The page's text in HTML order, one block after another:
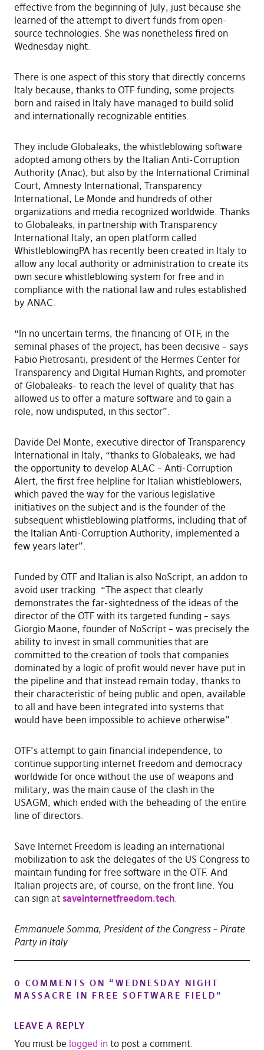
effective from the beginning of July, just because she
learned of the attempt to divert funds from open-
source technologies. She was nonetheless fired on
Wednesday night.
There is one aspect of this story that directly concerns
Italy because, thanks to OTF funding, some projects
born and raised in Italy have managed to build solid
and internationally recognizable entities.
They include Globaleaks, the whistleblowing software
adopted among others by the Italian Anti-Corruption
Authority (Anac), but also by the International Criminal
Court, Amnesty International, Transparency
International, Le Monde and hundreds of other
organizations and media recognized worldwide. Thanks
to Globaleaks, in partnership with Transparency
International Italy, an open platform called
WhistleblowingPA has recently been created in Italy to
allow any local authority or administration to create its
own secure whistleblowing system for free and in
compliance with the national law and rules established
by ANAC.
“In no uncertain terms, the financing of OTF, in the
seminal phases of the project, has been decisive – says
Fabio Pietrosanti, president of the Hermes Center for
Transparency and Digital Human Rights, and promoter
of Globaleaks- to reach the level of quality that has
allowed us to offer a mature software and to gain a
role, now undisputed, in this sector”.
Davide Del Monte, executive director of Transparency
International in Italy, “thanks to Globaleaks, we had
the opportunity to develop ALAC – Anti-Corruption
Alert, the first free helpline for Italian whistleblowers,
which paved the way for the various legislative
initiatives on the subject and is the founder of the
subsequent whistleblowing platforms, including that of
the Italian Anti-Corruption Authority, implemented a
few years later”.
Funded by OTF and Italian is also NoScript, an addon to
avoid user tracking. “The aspect that clearly
demonstrates the far-sightedness of the ideas of the
director of the OTF with its targeted funding – says
Giorgio Maone, founder of NoScript – was precisely the
ability to invest in small communities that are
committed to the creation of tools that companies
dominated by a logic of profit would never have put in
the pipeline and that instead remain today, thanks to
their characteristic of being public and open, available
to all and have been integrated into systems that
would have been impossible to achieve otherwise”.
OTF’s attempt to gain financial independence, to
continue supporting internet freedom and democracy
worldwide for once without the use of weapons and
military, was the main cause of the clash in the
USAGM, which ended with the beheading of the entire
line of directors.
Save Internet Freedom is leading an international
mobilization to ask the delegates of the US Congress to
maintain funding for free software in the OTF. And
Italian projects are, of course, on the front line. You
can sign at saveinternetfreedom.tech.
Emmanuele Somma, President of the Congress – Pirate
Party in Italy
0 COMMENTS ON “ WEDNESDAY NIGHT
MASSACRE IN FREE SOFTWARE FIELD”
LEAVE A REPLY
You must be logged into post a comment.